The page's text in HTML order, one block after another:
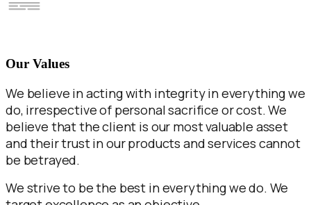
Our Values
We believe in acting with integrity in everything we
do, irrespective of personal sacrifice or cost. We
believe that the client is our most valuable asset
and their trust in our products and services cannot
be betrayed.
We strive to be the best in everything we do. We